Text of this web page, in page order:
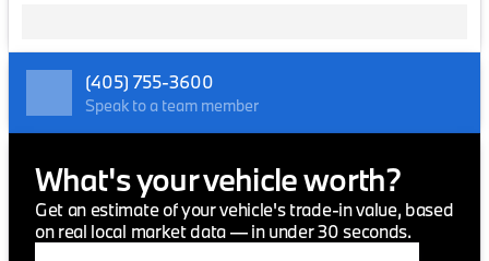
(405) 755-3600
Speak to a team member
What's your vehicle worth?
Get an estimate of your vehicle's trade-in value, based
on real local market data — in under 30 seconds.